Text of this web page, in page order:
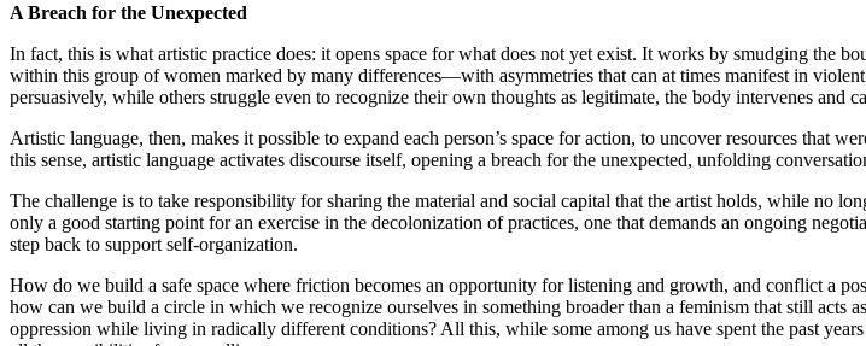
A Breach for the Unexpected
In fact, this is what artistic practice does: it opens space for what does not yet exist. It works by smudging the
within this group of women marked by many differences—with asymmetries that can at times manifest in
persuasively, while others struggle even to recognize their own thoughts as legitimate, the body intervenes and
Artistic language, then, makes it possible to expand each person’s space for action, to uncover resources that
this sense, artistic language activates discourse itself, opening a breach for the unexpected, unfolding
The challenge is to take responsibility for sharing the material and social capital that the artist holds, while no
only a good starting point for an exercise in the decolonization of practices, one that demands an ongoing
step back to support self-organization.
How do we build a safe space where friction becomes an opportunity for listening and growth, and conflict a
how can we build a circle in which we recognize ourselves in something broader than a feminism that still acts
oppression while living in radically different conditions? All this, while some among us have spent the past